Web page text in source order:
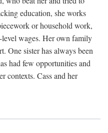
education, she works
or household work,
wages. Her own family
One sister has always been
had few opportunities and
contexts. Cass and her